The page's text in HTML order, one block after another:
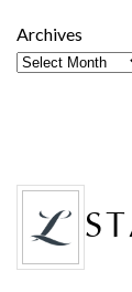
Archives